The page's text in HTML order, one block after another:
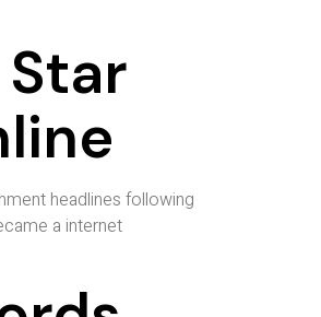
headlines following
a internet